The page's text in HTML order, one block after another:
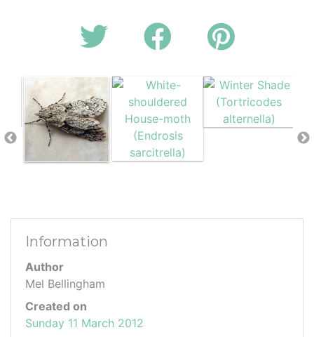
Information
Author
Mel Bellingham
Created on
Sunday 11 March 2012